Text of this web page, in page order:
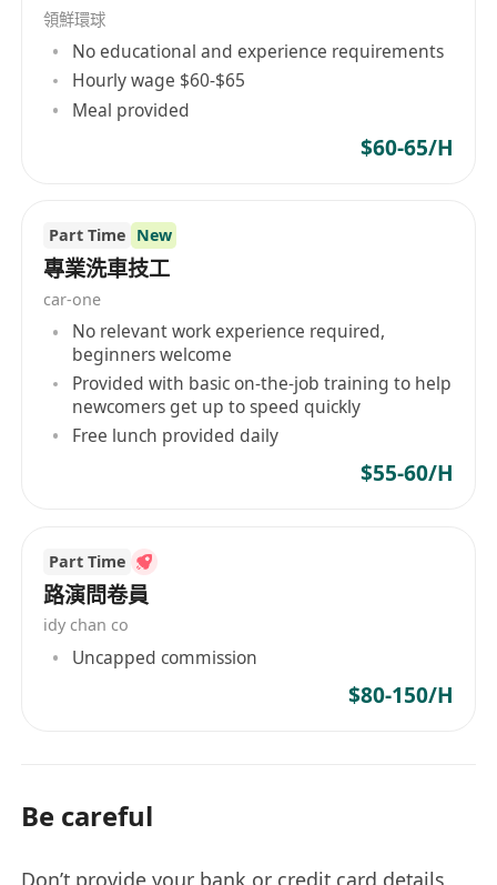
領鮮環球
No educational and experience requirements
Hourly wage $60-$65
Meal provided
$60-65/H
Part Time New
專業洗車技工
car-one
No relevant work experience required,
beginners welcome
Provided with basic on-the-job training to help
newcomers get up to speed quickly
Free lunch provided daily
$55-60/H
Part Time
路演問卷員
idy chan co
Uncapped commission
$80-150/H
Be careful